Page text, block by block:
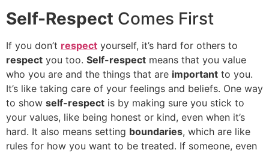
Self-Respect Comes First
If you don’t respect yourself, it’s hard for others to
respect you too. Self-respect means that you value
who you are and the things that are important to you.
It’s like taking care of your feelings and beliefs. One way
to show self-respect is by making sure you stick to
your values, like being honest or kind, even when it’s
hard. It also means setting boundaries, which are like
rules for how you want to be treated. If someone, even